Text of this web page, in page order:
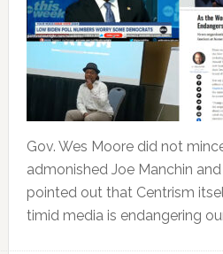
Gov. Wes Moore did not
admonished Joe Manchin
pointed out that Centrism
timid media is endangering